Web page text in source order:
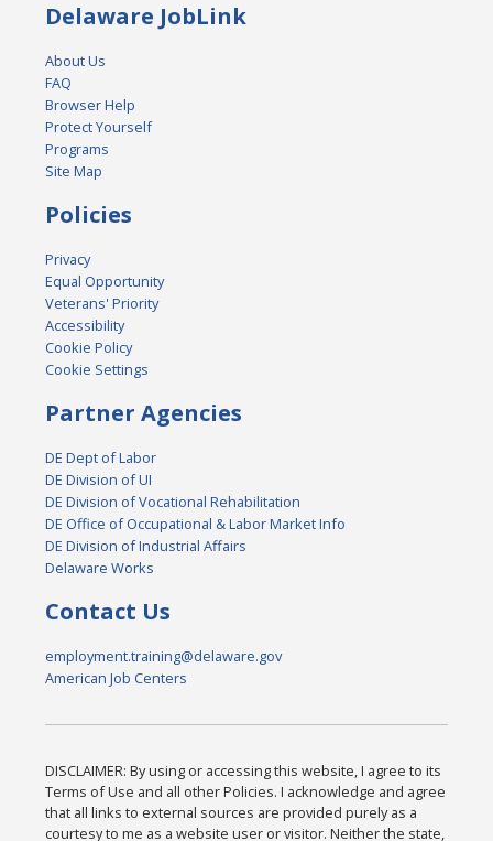
Delaware JobLink
About Us
FAQ
Browser Help
Protect Yourself
Programs
Site Map
Policies
Privacy
Equal Opportunity
Veterans' Priority
Accessibility
Cookie Policy
Cookie Settings
Partner Agencies
DE Dept of Labor
DE Division of UI
DE Division of Vocational Rehabilitation
DE Office of Occupational & Labor Market Info
DE Division of Industrial Affairs
Delaware Works
Contact Us
employment.training@delaware.gov
American Job Centers
DISCLAIMER: By using or accessing this website, I agree to its
Terms of Use and all other Policies. I acknowledge and agree
that all links to external sources are provided purely as a
courtesy to me as a website user or visitor. Neither the state,